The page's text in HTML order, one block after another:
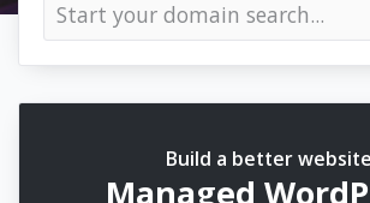
Build a better website
Managed